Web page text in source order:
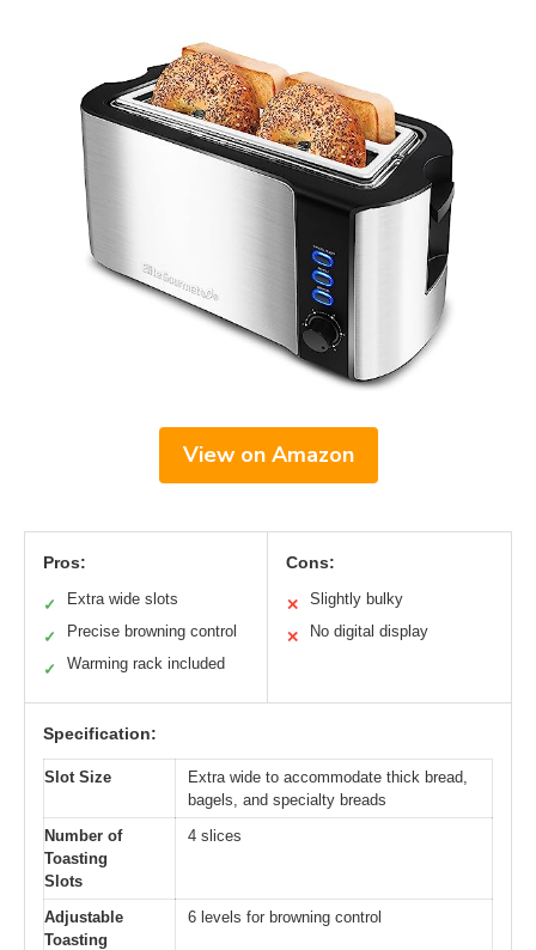
View on Amazon
Pros:
✓ Extra wide slots
✓ Precise browning control
✓ Warming rack included
Cons:
✕ Slightly bulky
✕ No digital display
Specification:
Slot Size
Extra wide to accommodate thick bread,
bagels, and specialty breads
Number of
Toasting
Slots
4 slices
Adjustable
Toasting
6 levels for browning control